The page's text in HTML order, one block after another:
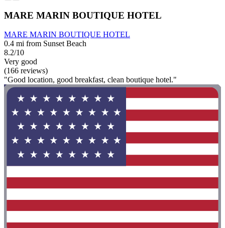
MARE MARIN BOUTIQUE HOTEL
MARE MARIN BOUTIQUE HOTEL
0.4 mi from Sunset Beach
8.2/10
Very good
(166 reviews)
"Good location, good breakfast, clean boutique hotel."